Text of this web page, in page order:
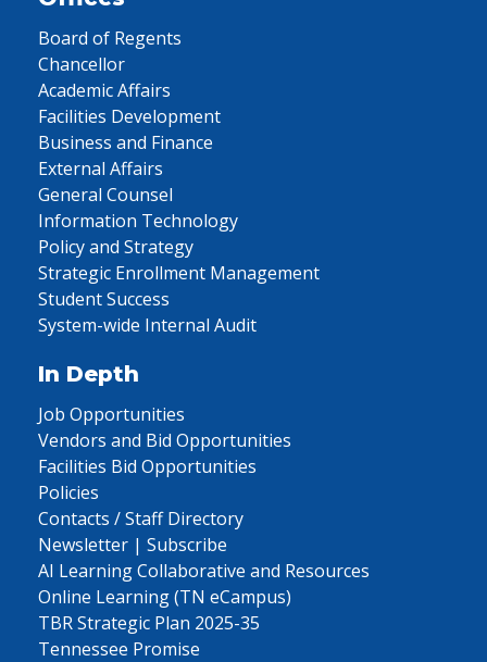
Board of Regents
Chancellor
Academic Affairs
Facilities Development
Business and Finance
External Affairs
General Counsel
Information Technology
Policy and Strategy
Strategic Enrollment Management
Student Success
System-wide Internal Audit
In Depth
Job Opportunities
Vendors and Bid Opportunities
Facilities Bid Opportunities
Policies
Contacts / Staff Directory
Newsletter | Subscribe
AI Learning Collaborative and Resources
Online Learning (TN eCampus)
TBR Strategic Plan 2025-35
Tennessee Promise